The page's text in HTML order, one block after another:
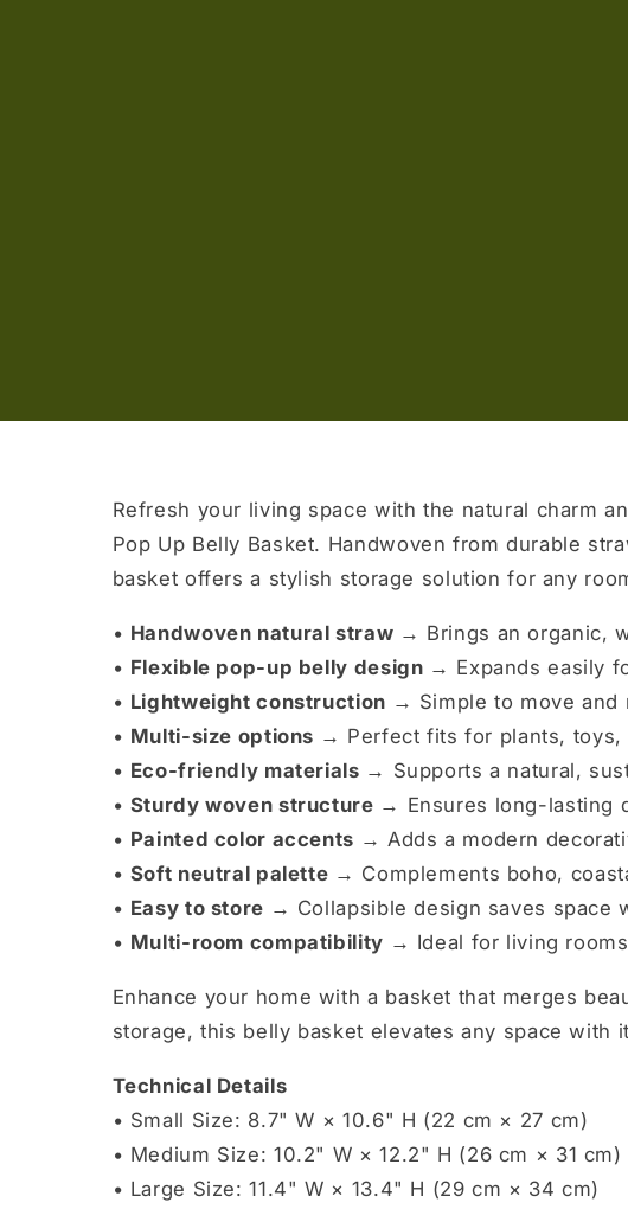
Refresh your living space with the natural charm
Pop Up Belly Basket. Handwoven from durable
basket offers a stylish storage solution for any
• Handwoven natural straw → Brings an organic,
• Flexible pop-up belly design → Expands easily
• Lightweight construction → Simple to move
• Multi-size options → Perfect fits for plants,
• Eco-friendly materials → Supports a natural,
• Sturdy woven structure → Ensures long-lasting
• Painted color accents → Adds a modern
• Soft neutral palette → Complements boho,
• Easy to store → Collapsible design saves space
• Multi-room compatibility → Ideal for living
Enhance your home with a basket that merges
storage, this belly basket elevates any space with
Technical Details
• Small Size: 8.7" W × 10.6" H (22 cm × 27 cm)
• Medium Size: 10.2" W × 12.2" H (26 cm × 31 cm)
• Large Size: 11.4" W × 13.4" H (29 cm × 34 cm)